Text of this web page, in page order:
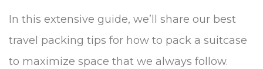
In this extensive guide, we’ll share our best
travel packing tips for how to pack a suitcase
to maximize space that we always follow.